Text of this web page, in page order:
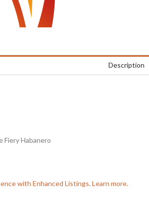
Description
Fiery Habanero
with Enhanced Listings. Learn more.